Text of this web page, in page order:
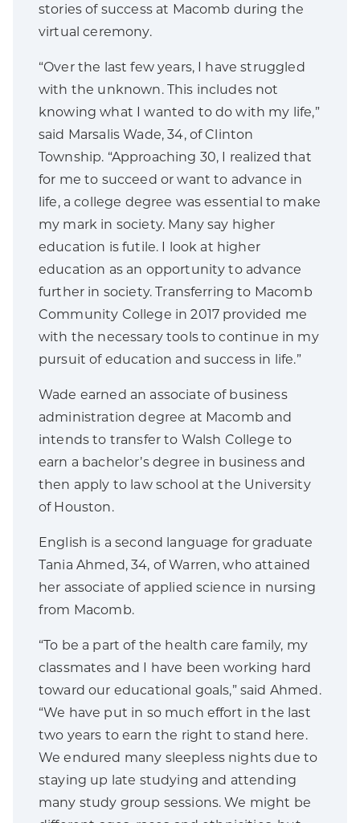
stories of success at Macomb during the
virtual ceremony.
“Over the last few years, I have struggled
with the unknown. This includes not
knowing what I wanted to do with my life,”
said Marsalis Wade, 34, of Clinton
Township. “Approaching 30, I realized that
for me to succeed or want to advance in
life, a college degree was essential to make
my mark in society. Many say higher
education is futile. I look at higher
education as an opportunity to advance
further in society. Transferring to Macomb
Community College in 2017 provided me
with the necessary tools to continue in my
pursuit of education and success in life.”
Wade earned an associate of business
administration degree at Macomb and
intends to transfer to Walsh College to
earn a bachelor’s degree in business and
then apply to law school at the University
of Houston.
English is a second language for graduate
Tania Ahmed, 34, of Warren, who attained
her associate of applied science in nursing
from Macomb.
“To be a part of the health care family, my
classmates and I have been working hard
toward our educational goals,” said Ahmed.
“We have put in so much effort in the last
two years to earn the right to stand here.
We endured many sleepless nights due to
staying up late studying and attending
many study group sessions. We might be